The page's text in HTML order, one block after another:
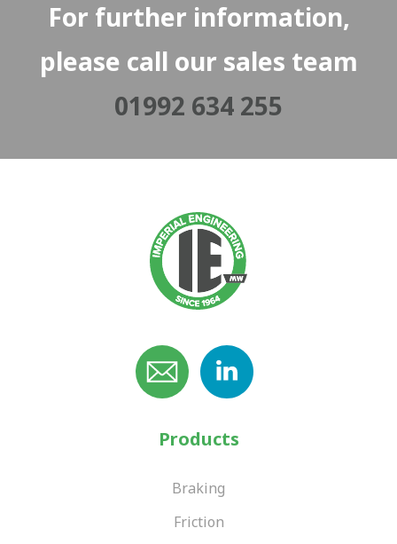
For further information,
please call our sales team
01992 634 255
Products
Braking
Friction